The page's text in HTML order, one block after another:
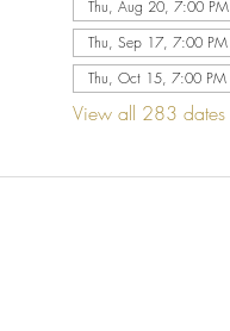
Thu, Aug 20, 7:00 PM
Thu, Sep 17, 7:00 PM
Thu, Oct 15, 7:00 PM
View all 283 dates